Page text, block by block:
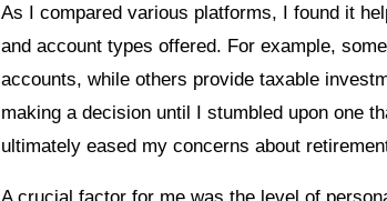
As I compared various platforms, I found it
and account types offered. For example,
accounts, while others provide taxable
making a decision until I stumbled upon one
ultimately eased my concerns about